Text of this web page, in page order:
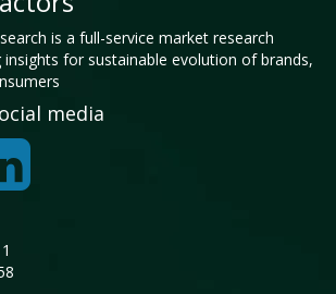
is a full-service market research
insights for sustainable evolution of brands,
media